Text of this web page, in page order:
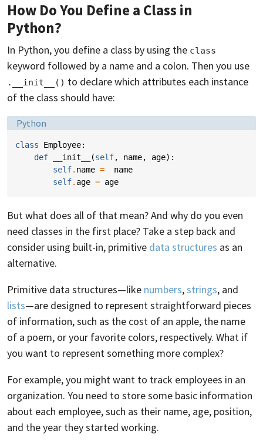
How Do You Define a Class in
Python?
In Python, you define a class by using the class
keyword followed by a name and a colon. Then you use
.__init__() to declare which attributes each instance
of the class should have:
Language:
Python
class Employee:
def
__init__ (self, name, age):
self. name =
name
self. age = age
But what does all of that mean? And why do you even
need classes in the first place? Take a step back and
consider using built-in, primitive data structures as an
alternative.
Primitive data structures—like numbers,strings, and
lists—are designed to represent straightforward pieces
of information, such as the cost of an apple, the name
of a poem, or your favorite colors, respectively. What if
you want to represent something more complex?
For example, you might want to track employees in an
organization. You need to store some basic information
about each employee, such as their name, age, position,
and the year they started working.